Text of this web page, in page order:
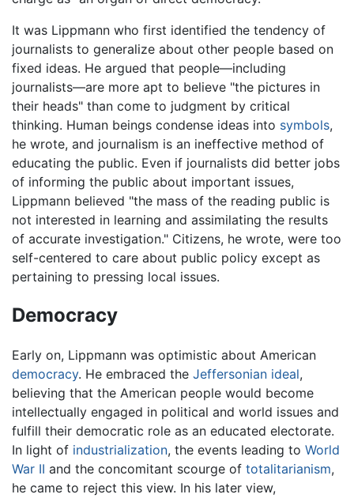
It was Lippmann who first identified the tendency of
journalists to generalize about other people based on
fixed ideas. He argued that people—including
journalists—are more apt to believe "the pictures in
their heads" than come to judgment by critical
thinking. Human beings condense ideas into symbols,
he wrote, and journalism is an ineffective method of
educating the public. Even if journalists did better jobs
of informing the public about important issues,
Lippmann believed "the mass of the reading public is
not interested in learning and assimilating the results
of accurate investigation." Citizens, he wrote, were too
self-centered to care about public policy except as
pertaining to pressing local issues.
Democracy
Early on, Lippmann was optimistic about American
democracy. He embraced the Jeffersonian ideal,
believing that the American people would become
intellectually engaged in political and world issues and
fulfill their democratic role as an educated electorate.
In light of industrialization, the events leading to World
War II and the concomitant scourge of totalitarianism,
he came to reject this view. In his later view,